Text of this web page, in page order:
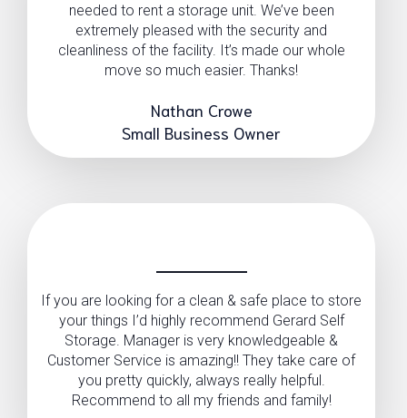
needed to rent a storage unit. We’ve been
extremely pleased with the security and
cleanliness of the facility. It’s made our whole
move so much easier. Thanks!
Nathan Crowe
Small Business Owner
If you are looking for a clean & safe place to store
your things I’d highly recommend Gerard Self
Storage. Manager is very knowledgeable &
Customer Service is amazing!! They take care of
you pretty quickly, always really helpful.
Recommend to all my friends and family!